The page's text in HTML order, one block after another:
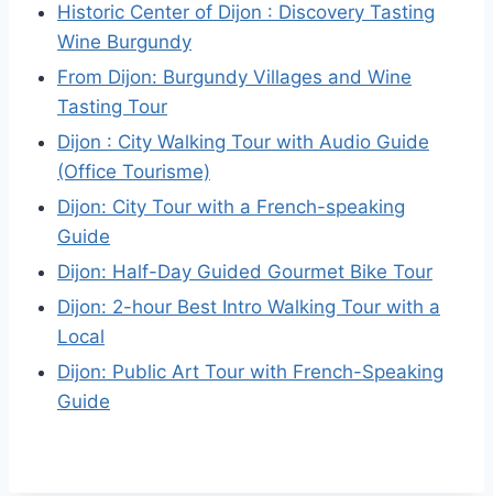
Historic Center of Dijon : Discovery Tasting
Wine Burgundy
From Dijon: Burgundy Villages and Wine
Tasting Tour
Dijon : City Walking Tour with Audio Guide
(Office Tourisme)
Dijon: City Tour with a French-speaking
Guide
Dijon: Half-Day Guided Gourmet Bike Tour
Dijon: 2-hour Best Intro Walking Tour with a
Local
Dijon: Public Art Tour with French-Speaking
Guide